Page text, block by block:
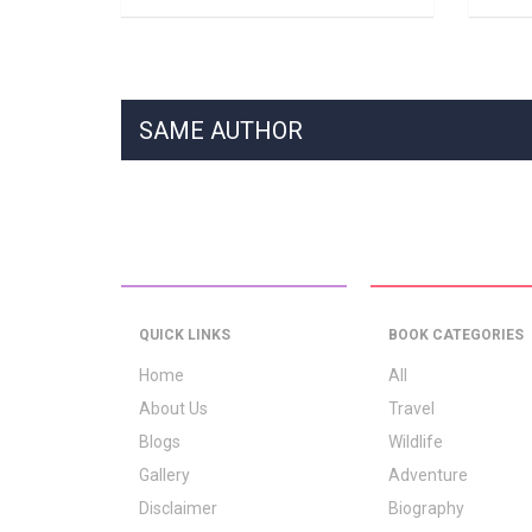
SAME AUTHOR
QUICK LINKS
Home
About Us
Blogs
Gallery
Disclaimer
BOOK CATEGORIES
All
Travel
Wildlife
Adventure
Biography